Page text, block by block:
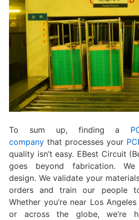
To sum up, finding a
company that processes your
quality isn’t easy. EBest Circuit
goes beyond fabrication.
design. We validate your
orders and train our people
Whether you’re near Los
or across the globe, we’re